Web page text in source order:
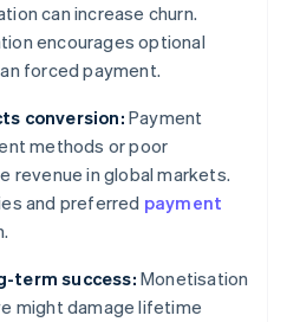
can increase churn.
encourages optional
forced payment.
conversion: Payment
methods or poor
revenue in global markets.
and preferred payment
term success: Monetisation
might damage lifetime